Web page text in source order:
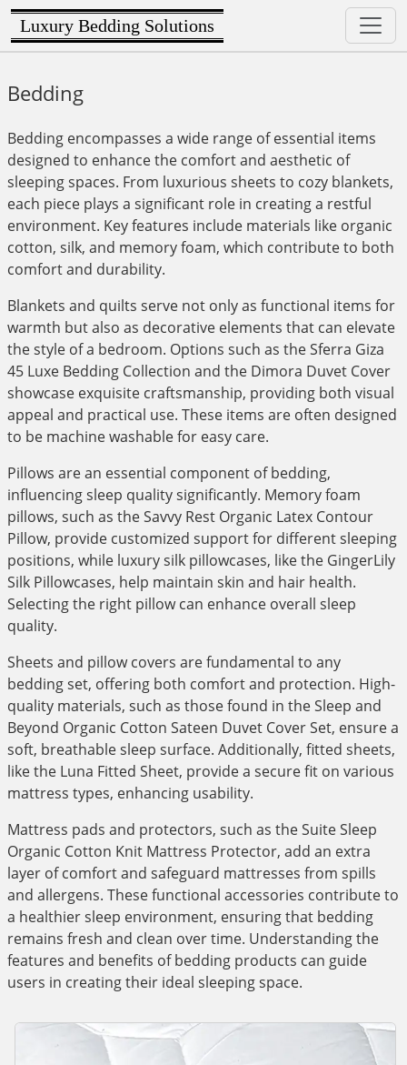
Luxury Bedding Solutions
Bedding
Bedding encompasses a wide range of essential items
designed to enhance the comfort and aesthetic of
sleeping spaces. From luxurious sheets to cozy blankets,
each piece plays a significant role in creating a restful
environment. Key features include materials like organic
cotton, silk, and memory foam, which contribute to both
comfort and durability.
Blankets and quilts serve not only as functional items for
warmth but also as decorative elements that can elevate
the style of a bedroom. Options such as the Sferra Giza
45 Luxe Bedding Collection and the Dimora Duvet Cover
showcase exquisite craftsmanship, providing both visual
appeal and practical use. These items are often designed
to be machine washable for easy care.
Pillows are an essential component of bedding,
influencing sleep quality significantly. Memory foam
pillows, such as the Savvy Rest Organic Latex Contour
Pillow, provide customized support for different sleeping
positions, while luxury silk pillowcases, like the GingerLily
Silk Pillowcases, help maintain skin and hair health.
Selecting the right pillow can enhance overall sleep
quality.
Sheets and pillow covers are fundamental to any
bedding set, offering both comfort and protection. High-
quality materials, such as those found in the Sleep and
Beyond Organic Cotton Sateen Duvet Cover Set, ensure a
soft, breathable sleep surface. Additionally, fitted sheets,
like the Luna Fitted Sheet, provide a secure fit on various
mattress types, enhancing usability.
Mattress pads and protectors, such as the Suite Sleep
Organic Cotton Knit Mattress Protector, add an extra
layer of comfort and safeguard mattresses from spills
and allergens. These functional accessories contribute to
a healthier sleep environment, ensuring that bedding
remains fresh and clean over time. Understanding the
features and benefits of bedding products can guide
users in creating their ideal sleeping space.